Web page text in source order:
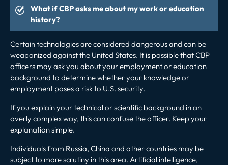
What if CBP asks me about my work or education
history?
Certain technologies are considered dangerous and can be
weaponized against the United States. It is possible that CBP
officers may ask you about your employment or education
background to determine whether your knowledge or
employment poses a risk to U.S. security.
If you explain your technical or scientific background in an
overly complex way, this can confuse the officer. Keep your
explanation simple.
Individuals from Russia, China and other countries may be
subject to more scrutiny in this area. Artificial intelligence,